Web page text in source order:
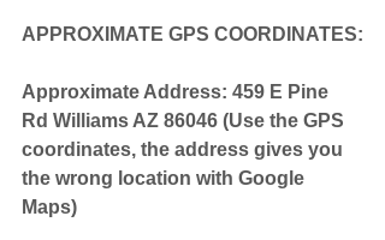
APPROXIMATE GPS COORDINATES:
Approximate Address: 459 E Pine
Rd Williams AZ 86046 (Use the GPS
coordinates, the address gives you
the wrong location with Google
Maps)